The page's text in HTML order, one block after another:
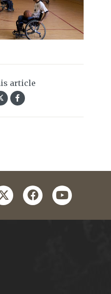
article
facebookyoutube